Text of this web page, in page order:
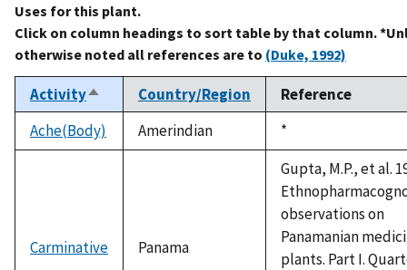
Uses for this plant.
Click on column headings to sort table by that column.
otherwise noted all references are to (Duke, 1992)
ActivitySort
descending
Country/Region
Reference
Ache(Body)
Amerindian
Duke,
1992
*
Carminative Panama
Gupta, M.P., et al.
observations on
Panamanian
plants. Part I.